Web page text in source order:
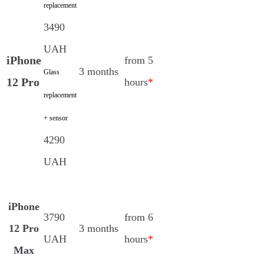
iPhone
12 Pro
replacement
3490
UAH
Glass
replacement
+ sensor
4290
UAH
3 months
from 5
hours*
iPhone
12 Pro
Max
3790
UAH
3 months
from 6
hours*